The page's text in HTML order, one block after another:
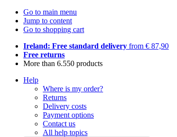
Go to main menu
Jump to content
Go to shopping cart
Ireland: Free standard delivery from € 87,90
Free returns
More than 6.550 products
Help
Where is my order?
Returns
Delivery costs
Payment options
Contact us
All help topics